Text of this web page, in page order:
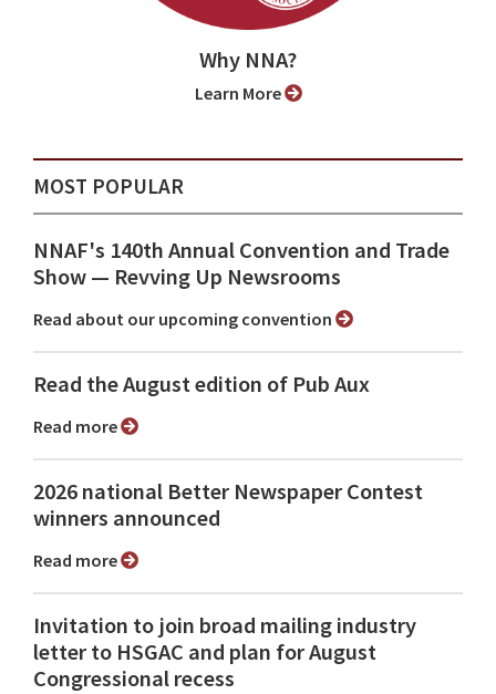
Why NNA?
Learn More
MOST POPULAR
NNAF's 140th Annual Convention and Trade
Show ⁠— Revving Up Newsrooms
Read about our upcoming convention
Read the August edition of Pub Aux
Read more
2026 national Better Newspaper Contest
winners announced
Read more
Invitation to join broad mailing industry
letter to HSGAC and plan for August
Congressional recess